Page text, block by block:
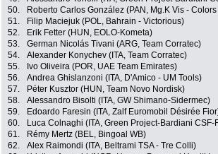
50.
Roberto Carlos González (PAN, Mg.K Vis -
51.
Filip Maciejuk (POL, Bahrain - Victorious)
52.
Erik Fetter (HUN, EOLO-Kometa)
53.
German Nicolás Tivani (ARG, Team Corratec)
54.
Alexander Konychev (ITA, Team Corratec)
55.
Ivo Oliveira (POR, UAE Team Emirates)
56.
Andrea Ghislanzoni (ITA, D'Amico - UM Tools)
57.
Péter Kusztor (HUN, Team Novo Nordisk)
58.
Alessandro Bisolti (ITA, GW Shimano-Sidermec)
59.
Edoardo Faresin (ITA, Zalf Euromobil Désirée
60.
Luca Colnaghi (ITA, Green Project-Bardiani CSF-
61.
Rémy Mertz (BEL, Bingoal WB)
62.
Alex Raimondi (ITA, Beltrami TSA - Tre Colli)